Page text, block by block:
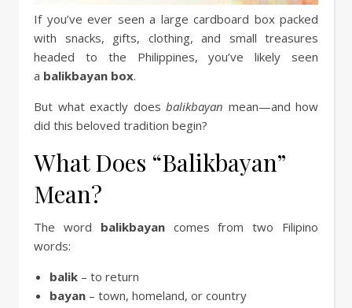
If you’ve ever seen a large cardboard box packed
with snacks, gifts, clothing, and small treasures
headed to the Philippines, you’ve likely seen
a balikbayan box.
But what exactly does balikbayan mean—and how
did this beloved tradition begin?
What Does “Balikbayan”
Mean?
The word balikbayancomes from two Filipino
words:
balik – to return
bayan – town, homeland, or country